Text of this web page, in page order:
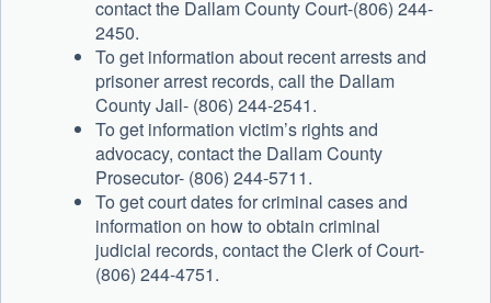
contact the Dallam County Court-(806) 244-
2450.
To get information about recent arrests and
prisoner arrest records, call the Dallam
County Jail- (806) 244-2541.
To get information victim’s rights and
advocacy, contact the Dallam County
Prosecutor- (806) 244-5711.
To get court dates for criminal cases and
information on how to obtain criminal
judicial records, contact the Clerk of Court-
(806) 244-4751.